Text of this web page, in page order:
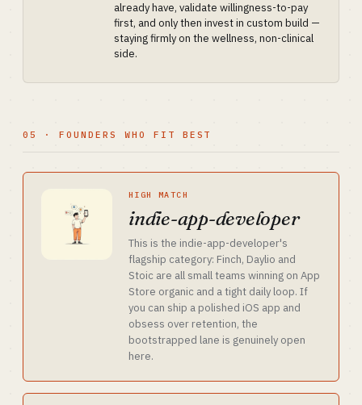
already have, validate willingness-to-pay
first, and only then invest in custom build —
staying firmly on the wellness, non-clinical
side.
05 · FOUNDERS WHO FIT BEST
HIGH MATCH
indie-app-developer
This is the indie-app-developer's
flagship category: Finch, Daylio and
Stoic are all small teams winning on App
Store organic and a tight daily loop. If
you can ship a polished iOS app and
obsess over retention, the
bootstrapped lane is genuinely open
here.